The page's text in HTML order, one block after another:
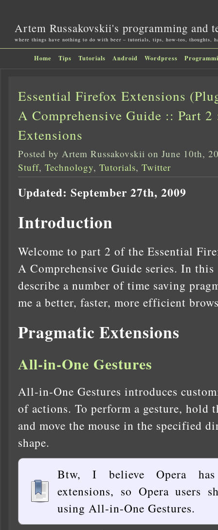
Artem Russakovskii's programming and
where things have nothing to do with beer – tutorials, tips, how-tos, thoughts,
Home Tips Tutorials Android Wordpress
Essential Firefox Extensions
A Comprehensive Guide :: Part 2
Extensions
Posted by Artem Russakovskii on June 10th,
Stuff, Technology, Tutorials, Twitter
Updated: September 27th, 2009
Introduction
Welcome to part 2 of the Essential
A Comprehensive Guide series. In
describe a number of time saving
me a better, faster, more efficient
Pragmatic Extensions
All-in-One Gestures
All-in-One Gestures introduces
of actions. To perform a gesture,
and move the mouse in the specified
shape.
Btw, I believe Opera
extensions, so Opera users
using All-in-One Gestures.